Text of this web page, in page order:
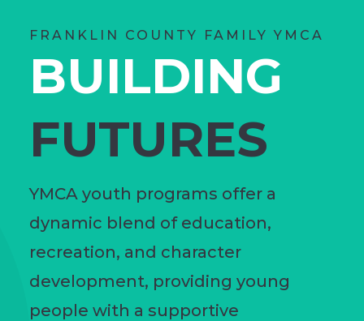
FRANKLIN COUNTY FAMILY YMCA
BUILDING
FUTURES
YMCA youth programs offer a
dynamic blend of education,
recreation, and character
development, providing young
people with a supportive